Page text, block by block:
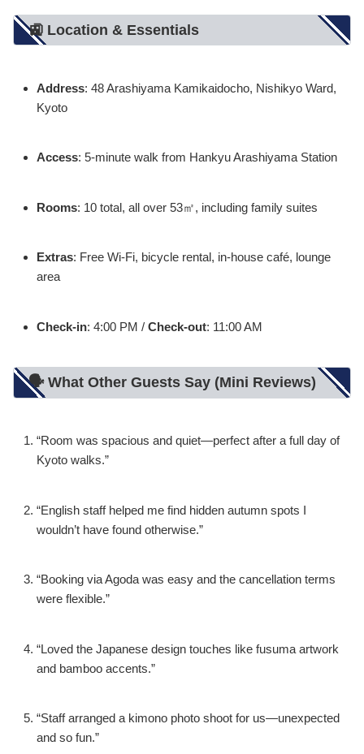
🚉 Location & Essentials
Address: 48 Arashiyama Kamikaidocho, Nishikyo Ward,
Kyoto
Access: 5-minute walk from Hankyu Arashiyama Station
Rooms: 10 total, all over 53㎡, including family suites
Extras: Free Wi-Fi, bicycle rental, in-house café, lounge
area
Check-in: 4:00 PM / Check-out: 11:00 AM
🗣️ What Other Guests Say (Mini Reviews)
“Room was spacious and quiet—perfect after a full day of
Kyoto walks.”
“English staff helped me find hidden autumn spots I
wouldn’t have found otherwise.”
“Booking via Agoda was easy and the cancellation terms
were flexible.”
“Loved the Japanese design touches like fusuma artwork
and bamboo accents.”
“Staff arranged a kimono photo shoot for us—unexpected
and so fun.”